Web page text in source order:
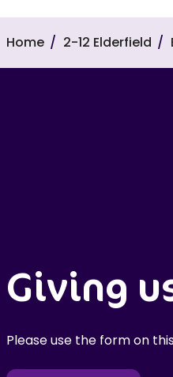
Home 2-12 Elderfield
Giving
Please use the form on